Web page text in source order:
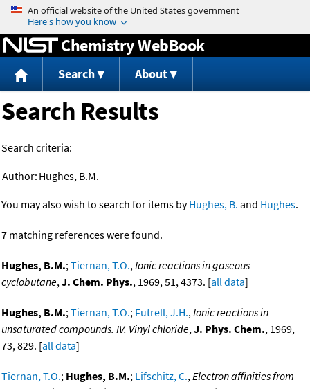
Jump to content
Chemistry WebBook
Search About
Search Results
Search criteria:
Author: Hughes, B.M.
You may also wish to search for items byHughes, B. and Hughes.
7 matching references were found.
Hughes, B.M.;Tiernan, T.O.,Ionic reactions in gaseous
cyclobutane,J. Chem. Phys., 1969, 51, 4373. [all data]
Hughes, B.M.;Tiernan, T.O.; Futrell, J.H.,Ionic reactions in
unsaturated compounds. IV. Vinyl chloride,J. Phys. Chem., 1969,
73, 829. [all data]
Tiernan, T.O.; Hughes, B.M.; Lifschitz, C.,Electron affinities from